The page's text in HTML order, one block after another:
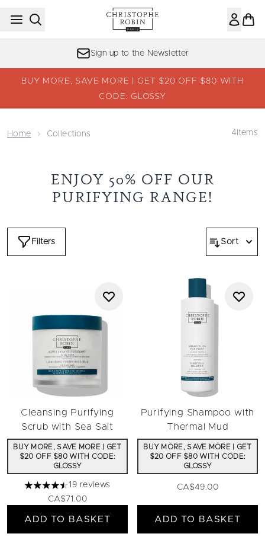
Skip to main content
Sign up to the Newsletter
BUY MORE, SAVE MORE | GET $20 OFF $80 WITH
CODE: GLOSSY
Home Collections 4 Items
ENJOY 50% OFF OUR
PURIFYING RANGE!
Filters Sort
Cleansing Purifying
Scrub with Sea Salt
BUY MORE, SAVE MORE | GET
$20 OFF $80 WITH CODE:
GLOSSY
4.47 stars out of a maximum of 5
19 reviews
CA$71.00
ADD TO BASKET
Purifying Shampoo with
Thermal Mud
BUY MORE, SAVE MORE | GET
$20 OFF $80 WITH CODE:
GLOSSY
CA$49.00
ADD TO BASKET